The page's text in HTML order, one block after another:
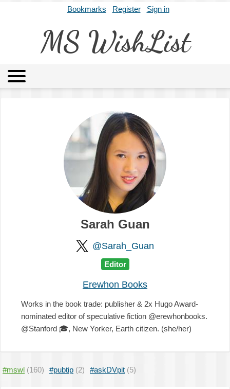
Bookmarks Register Sign in
MS WishList
Archives About
Sarah Guan
@Sarah_Guan
Editor
Erewhon Books
Works in the book trade: publisher & 2x Hugo Award-
nominated editor of speculative fiction @erewhonbooks.
@Stanford 🎓, New Yorker, Earth citizen. (she/her)
#mswl (160) #pubtip (2) #askDVpit (5)